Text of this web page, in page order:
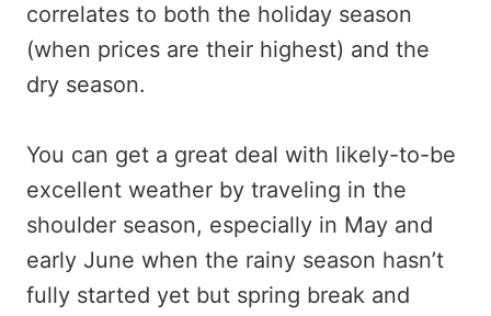
correlates to both the holiday season
(when prices are their highest) and the
dry season.
You can get a great deal with likely-to-be
excellent weather by traveling in the
shoulder season, especially in May and
early June when the rainy season hasn’t
fully started yet but spring break and